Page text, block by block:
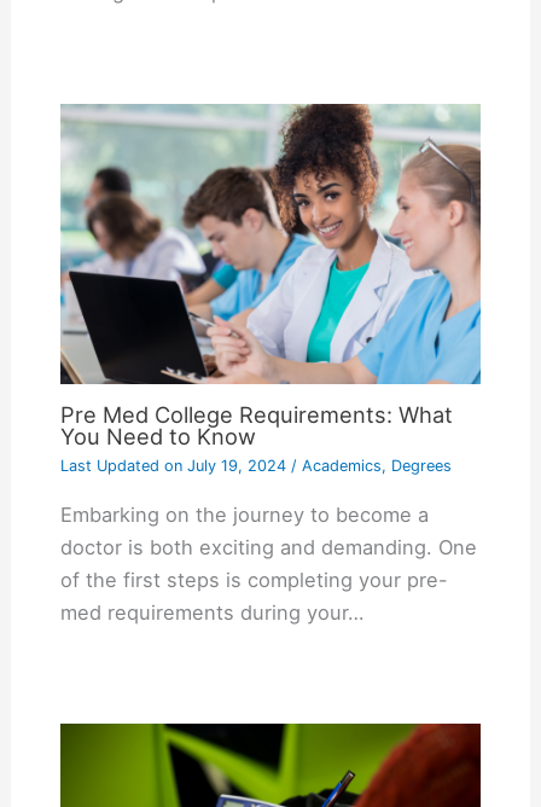
Pre Med College Requirements: What
You Need to Know
Last Updated onJuly 19, 2024/ Academics, Degrees
Embarking on the journey to become a
doctor is both exciting and demanding. One
of the first steps is completing your pre-
med requirements during your…